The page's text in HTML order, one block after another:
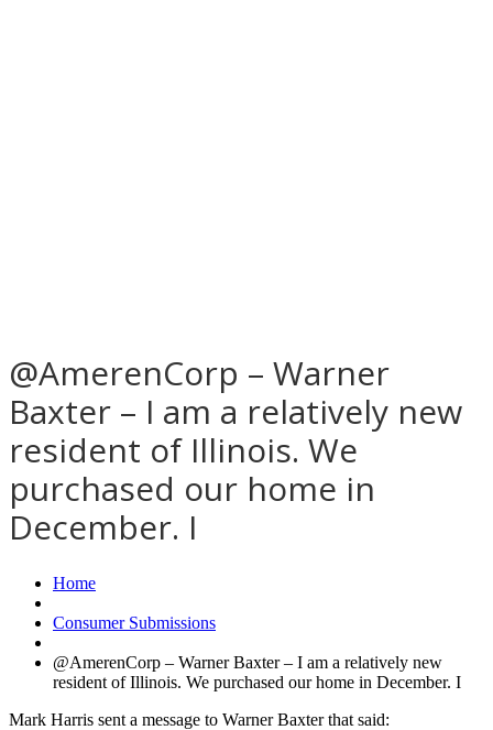
@AmerenCorp – Warner
Baxter – I am a relatively new
resident of Illinois. We
purchased our home in
December. I
Home
Consumer Submissions
@AmerenCorp – Warner Baxter – I am a relatively new
resident of Illinois. We purchased our home in December. I
Mark Harris sent a message to Warner Baxter that said: